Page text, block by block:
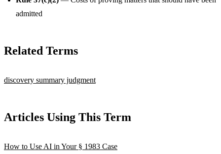
admitted
Related Terms
discovery summary judgment
Articles Using This Term
How to Use AI in Your § 1983 Case